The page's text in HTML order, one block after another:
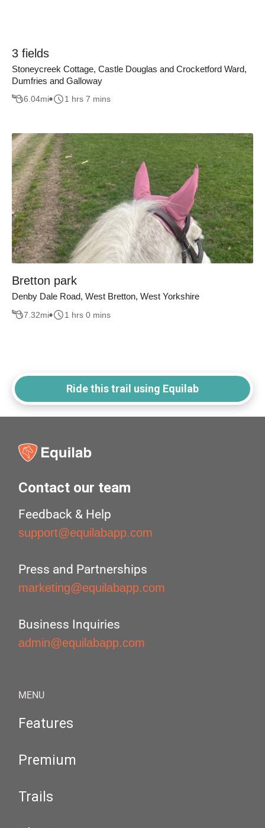
3 fields
Stoneycreek Cottage, Castle Douglas and Crocketford Ward,
Dumfries and Galloway
6.04mi 1 hrs 7 mins
Bretton park
Denby Dale Road, West Bretton, West Yorkshire
7.32mi 1 hrs 0 mins
Ride this trail using Equilab
Contact our team
Feedback & Help
support@equilabapp.com
Press and Partnerships
marketing@equilabapp.com
Business Inquiries
admin@equilabapp.com
MENU
Features
Premium
Trails